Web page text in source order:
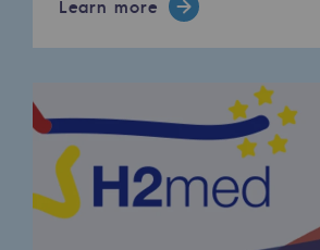
Presentation of the
Endowment fund
Contact us or submit a
Our activities
Learn more